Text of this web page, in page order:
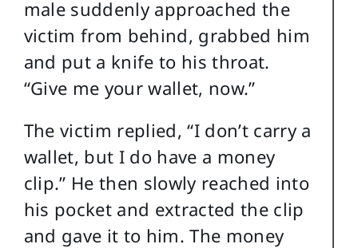
male suddenly approached the
victim from behind, grabbed him
and put a knife to his throat.
“Give me your wallet, now.”
The victim replied, “I don’t carry a
wallet, but I do have a money
clip.” He then slowly reached into
his pocket and extracted the clip
and gave it to him. The money